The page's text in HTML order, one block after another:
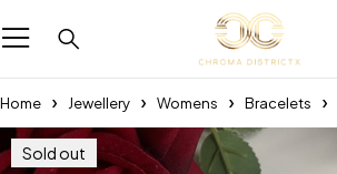
Home Jewellery Womens Bracelets
Sold out